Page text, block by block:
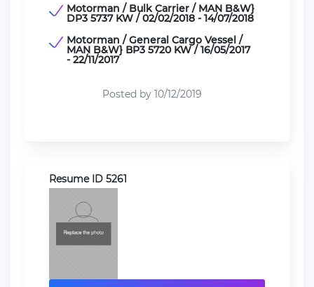
Motorman / Bulk Carrier / MAN B&W}
DP3 5737 KW / 02/02/2018 - 14/07/2018
Motorman / General Cargo Vessel /
MAN B&W} ВP3 5720 KW / 16/05/2017
- 22/11/2017
Posted by 10/12/2019
Resume ID 5261